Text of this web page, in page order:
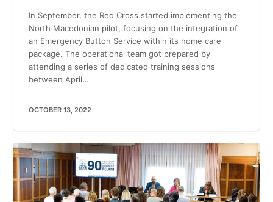
In September, the Red Cross started implementing the
North Macedonian pilot, focusing on the integration of
an Emergency Button Service within its home care
package. The operational team got prepared by
attending a series of dedicated training sessions
between April…
OCTOBER 13, 2022